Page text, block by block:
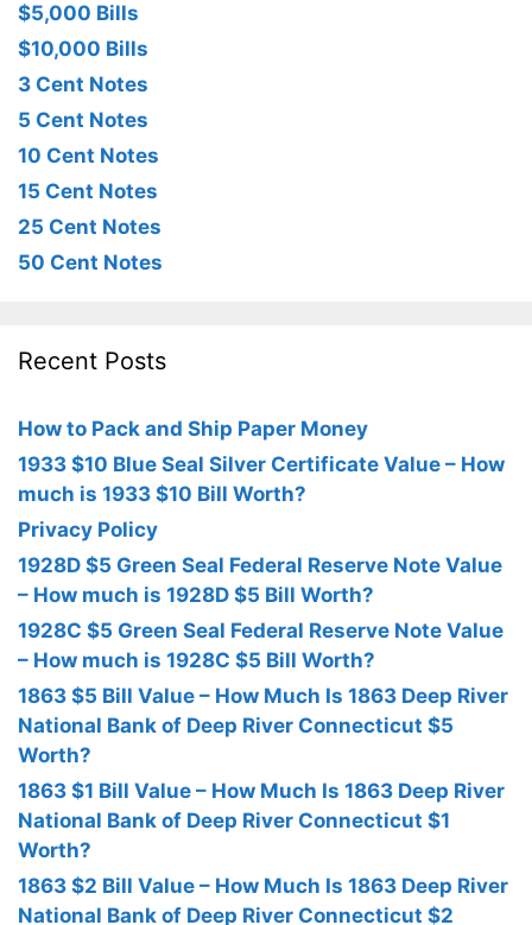
$5,000 Bills
$10,000 Bills
3 Cent Notes
5 Cent Notes
10 Cent Notes
15 Cent Notes
25 Cent Notes
50 Cent Notes
Recent Posts
How to Pack and Ship Paper Money
1933 $10 Blue Seal Silver Certificate Value – How
much is 1933 $10 Bill Worth?
Privacy Policy
1928D $5 Green Seal Federal Reserve Note Value
– How much is 1928D $5 Bill Worth?
1928C $5 Green Seal Federal Reserve Note Value
– How much is 1928C $5 Bill Worth?
1863 $5 Bill Value – How Much Is 1863 Deep River
National Bank of Deep River Connecticut $5
Worth?
1863 $1 Bill Value – How Much Is 1863 Deep River
National Bank of Deep River Connecticut $1
Worth?
1863 $2 Bill Value – How Much Is 1863 Deep River
National Bank of Deep River Connecticut $2